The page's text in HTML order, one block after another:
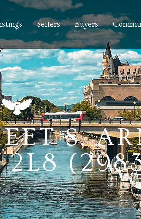
Sellers Buyers
S,
2L8